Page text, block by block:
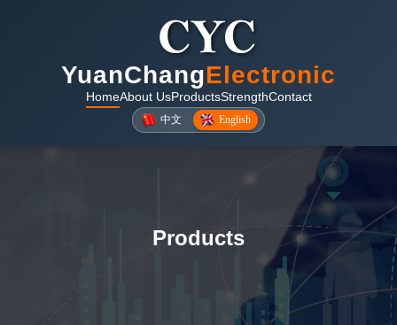
YuanChangElectronic
HomeAbout UsProductsStrengthContact
中文 English
Products